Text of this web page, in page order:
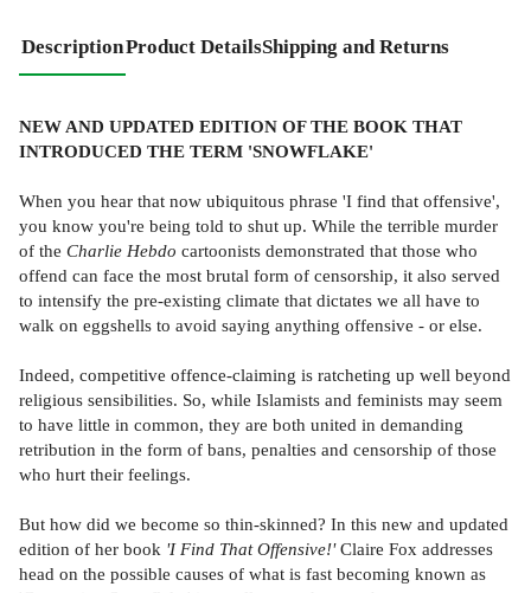
DescriptionProduct DetailsShipping and Returns
NEW AND UPDATED EDITION OF THE BOOK THAT
INTRODUCED THE TERM 'SNOWFLAKE'
When you hear that now ubiquitous phrase 'I find that offensive',
you know you're being told to shut up. While the terrible murder
of the Charlie Hebdo cartoonists demonstrated that those who
offend can face the most brutal form of censorship, it also served
to intensify the pre-existing climate that dictates we all have to
walk on eggshells to avoid saying anything offensive - or else.
Indeed, competitive offence-claiming is ratcheting up well beyond
religious sensibilities. So, while Islamists and feminists may seem
to have little in common, they are both united in demanding
retribution in the form of bans, penalties and censorship of those
who hurt their feelings.
But how did we become so thin-skinned? In this new and updated
edition of her book 'I Find That Offensive!'Claire Fox addresses
head on the possible causes of what is fast becoming known as